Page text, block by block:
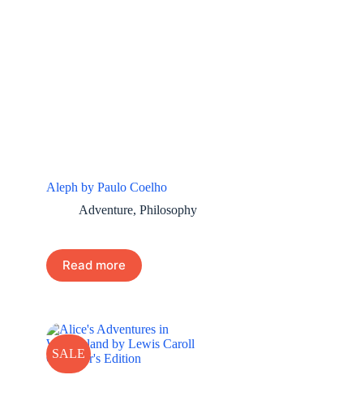
Aleph by Paulo Coelho
Adventure,Philosophy
Read more
SALE